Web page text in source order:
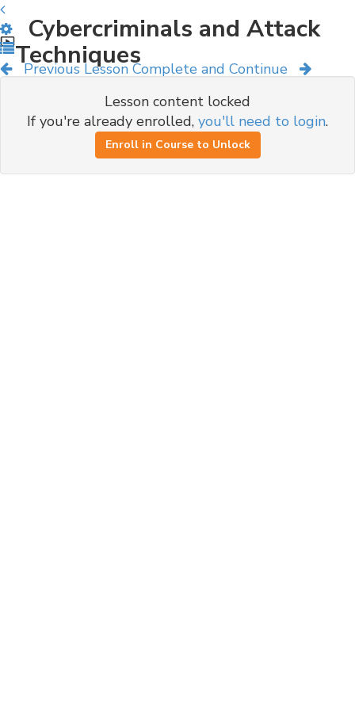
Previous Lesson Complete and Continue
Cybercriminals and Attack
Techniques
Lesson content locked
If you're already enrolled, you'll need to login.
Enroll in Course to Unlock